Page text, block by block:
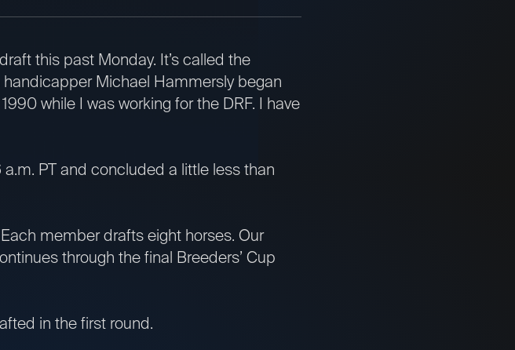
this past Monday. It’s called the
handicapper Michael Hammersly began
while I was working for the DRF. I have
PT and concluded a little less than
member drafts eight horses. Our
through the final Breeders’ Cup
in the first round.